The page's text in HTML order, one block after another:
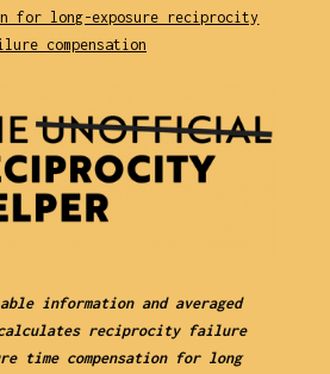
for long-exposure reciprocity
compensation
information and averaged
reciprocity failure
time compensation for long